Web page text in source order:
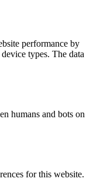
performance by
types. The data
humans and bots on
for this website.